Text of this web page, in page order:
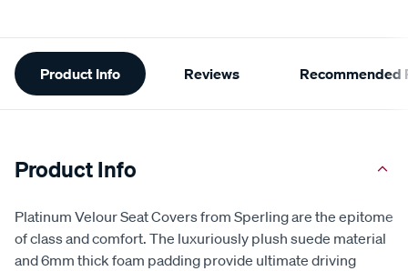
Additional
Information
Product Info Reviews Recommended
Product Info
Platinum Velour Seat Covers from Sperling are the epitome
of class and comfort. The luxuriously plush suede material
and 6mm thick foam padding provide ultimate driving